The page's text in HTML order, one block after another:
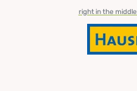
Skip to table of contents
Skip to navigationright in the